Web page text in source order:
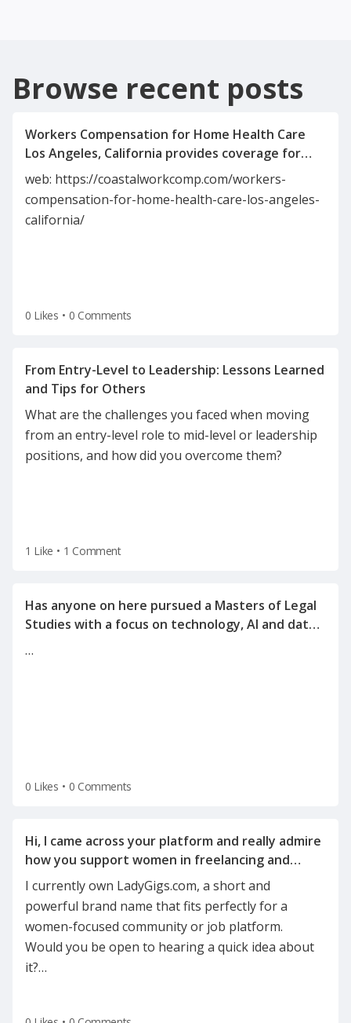
Browse recent posts
Workers Compensation for Home Health Care
Los Angeles, California provides coverage for
caregivers injured on the job. It includes medical
expenses, wage replacement, and rehabilitation
benefits. This insurance protects both
employees and employers in the home health
web: https://coastalworkcomp.com/workers-
compensation-for-home-health-care-los-angeles-
california/
0 Likes • 0 Comments
From Entry-Level to Leadership: Lessons Learned
What are the challenges you faced when moving
from an entry-level role to mid-level or leadership
positions, and how did you overcome them?
1 Like • 1 Comment
Has anyone on here pursued a Masters of Legal
Studies with a focus on technology, AI and data
…
0 Likes • 0 Comments
Hi, I came across your platform and really admire
how you support women in freelancing and
I currently own LadyGigs.com, a short and
powerful brand name that fits perfectly for a
women-focused community or job platform.
Would you be open to hearing a quick idea about
it?…